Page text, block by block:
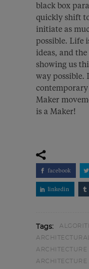
black box
quickly shift
initiate as
possible. Life
ideas, and
showing us
way possible.
Maker
is a Maker!
facebook
linkedin
Tags:
ARCHITECTURE